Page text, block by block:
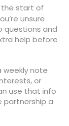
the start of
unsure
questions and
help before
weekly note
or
use that info
partnership a